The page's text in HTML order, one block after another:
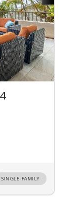
SINGLE FAMILY